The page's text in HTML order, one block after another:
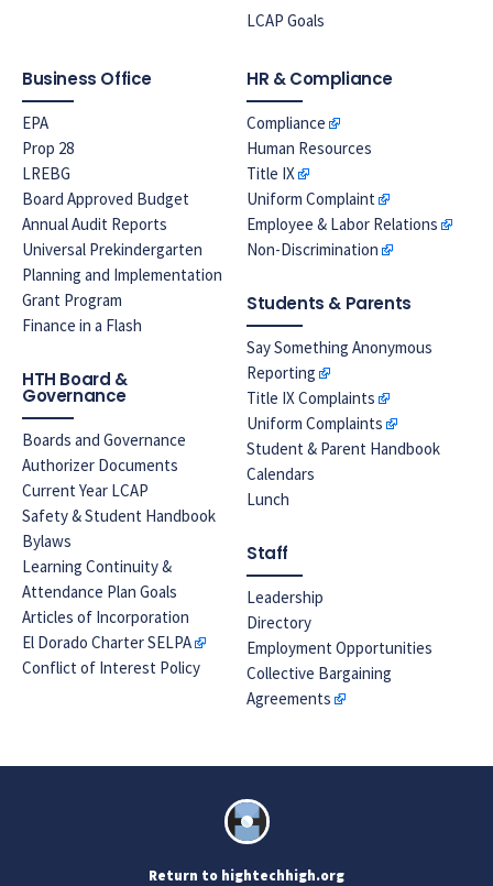
LCAP Goals
Business Office
EPA
Prop 28
LREBG
Board Approved Budget
Annual Audit Reports
Universal Prekindergarten
Planning and Implementation
Grant Program
Finance in a Flash
HTH Board &
Governance
Boards and Governance
Authorizer Documents
Current Year LCAP
Safety & Student Handbook
Bylaws
Learning Continuity &
Attendance Plan Goals
Articles of Incorporation
El Dorado Charter SELPA
Conflict of Interest Policy
HR & Compliance
Compliance
Human Resources
Title IX
Uniform Complaint
Employee & Labor Relations
Non-Discrimination
Students & Parents
Say Something Anonymous
Reporting
Title IX Complaints
Uniform Complaints
Student & Parent Handbook
Calendars
Lunch
Staff
Leadership
Directory
Employment Opportunities
Collective Bargaining
Agreements
Return to hightechhigh.org